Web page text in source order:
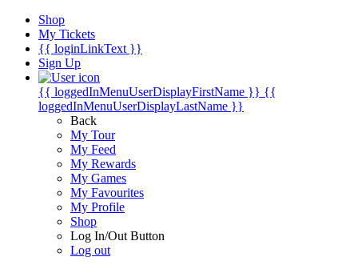
Shop
My Tickets
{{ loginLinkText }}
Sign Up
{{ loggedInMenuUserDisplayFirstName }} {{
loggedInMenuUserDisplayLastName }}
Back
My Tour
My Feed
My Rewards
My Games
My Favourites
My Profile
Shop
Log In/Out Button
Log out